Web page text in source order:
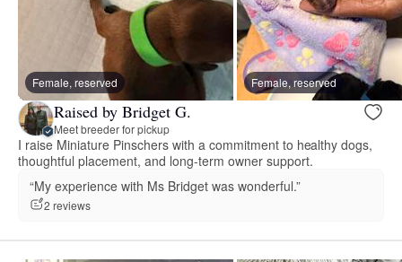
Female, reserved Female, reserved
Raised by Bridget G.
Meet breeder for pickup
I raise Miniature Pinschers with a commitment to healthy dogs,
thoughtful placement, and long-term owner support.
“My experience with Ms Bridget was wonderful.”
2 reviews